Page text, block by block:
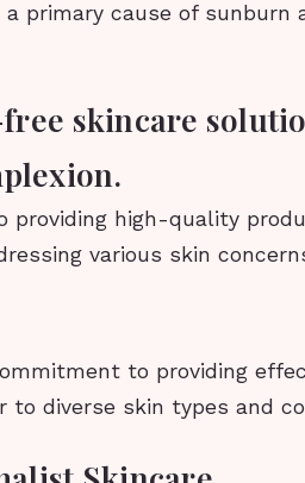
primary cause of sunburn
skincare
providing high-quality
various skin
to providing
diverse skin types and